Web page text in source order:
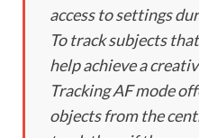
access to settings
To track subjects
help achieve a
Tracking AF mode
objects from the